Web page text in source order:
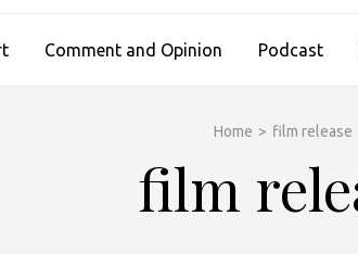
Comment and Opinion Podcast
Home > film release
film